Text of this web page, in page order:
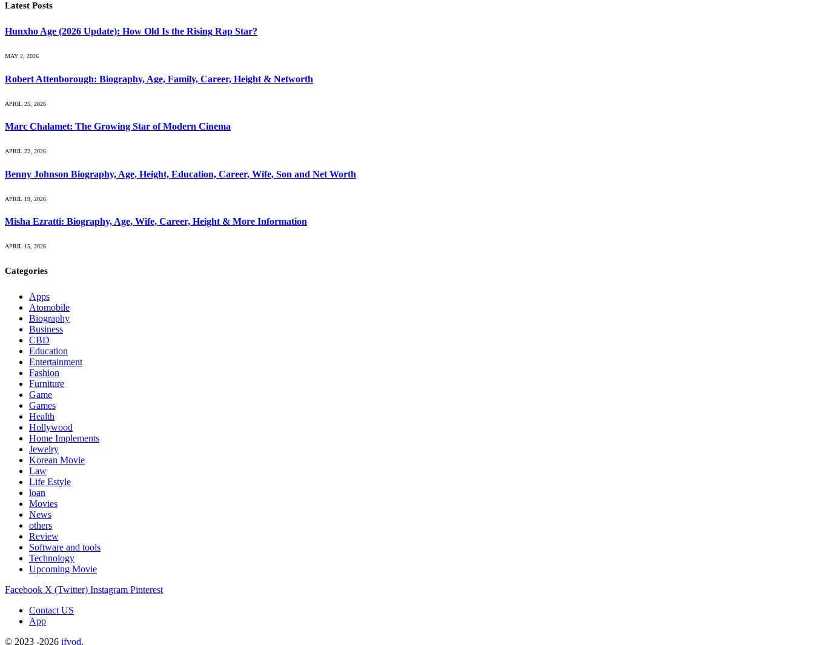
Latest Posts
Hunxho Age (2026 Update): How Old Is the Rising Rap Star?
MAY 2, 2026
Robert Attenborough: Biography, Age, Family, Career, Height & Networth
APRIL 25, 2026
Marc Chalamet: The Growing Star of Modern Cinema
APRIL 22, 2026
Benny Johnson Biography, Age, Height, Education, Career, Wife, Son and Net Worth
APRIL 19, 2026
Misha Ezratti: Biography, Age, Wife, Career, Height & More Information
APRIL 15, 2026
Categories
Apps
Atomobile
Biography
Business
CBD
Education
Entertainment
Fashion
Furniture
Game
Games
Health
Hollywood
Home Implements
Jewelry
Korean Movie
Law
Life Estyle
loan
Movies
News
others
Review
Software and tools
Technology
Upcoming Movie
Facebook X (Twitter) Instagram Pinterest
Contact US
App
© 2023 -2026 ifvod.